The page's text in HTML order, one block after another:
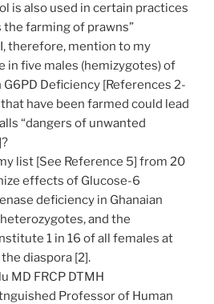
is also used in certain practices
the farming of prawns”
therefore, mention to my
in five males (hemizygotes) of
Deficiency [References 2-
have been farmed could lead
“dangers of unwanted
list [See Reference 5] from 20
effects of Glucose-6
deficiency in Ghanaian
and the
1 in 16 of all females at
diaspora [2].
MD FRCP DTMH
Professor of Human